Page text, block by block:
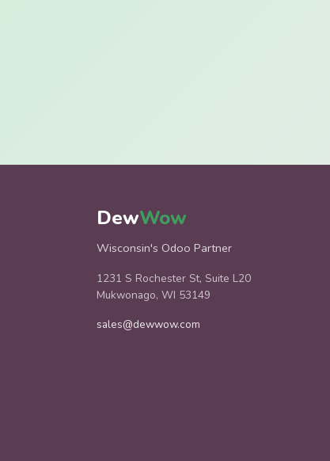
DewWow
Wisconsin's Odoo Partner
1231 S Rochester St, Suite L20
Mukwonago, WI 53149
sales@dewwow.com